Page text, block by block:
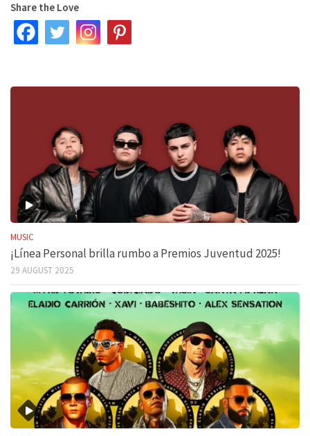
Share the Love
MUSIC
¡Línea Personal brilla rumbo a Premios Juventud 2025!
29 AUGUST 2025